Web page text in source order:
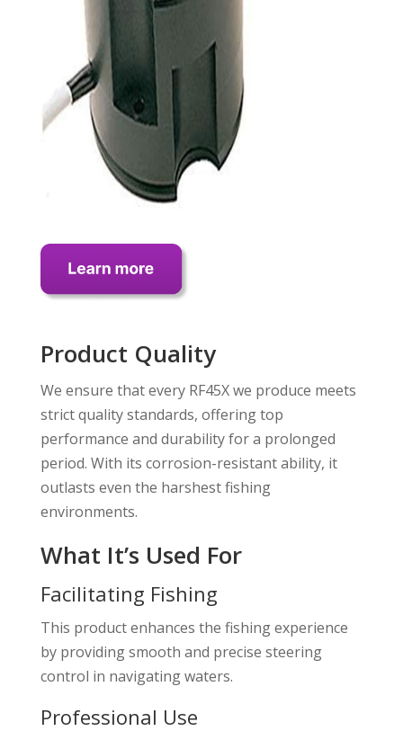
Product Quality
We ensure that every RF45X we produce meets
strict quality standards, offering top
performance and durability for a prolonged
period. With its corrosion-resistant ability, it
outlasts even the harshest fishing
environments.
What It’s Used For
Facilitating Fishing
This product enhances the fishing experience
by providing smooth and precise steering
control in navigating waters.
Professional Use